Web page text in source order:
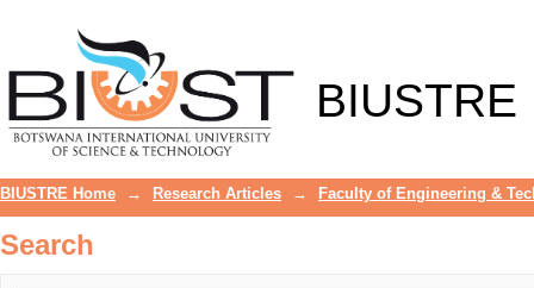
BIUSTRE
BIUSTRE Home → Research Articles → Faculty of Engineering &
Search